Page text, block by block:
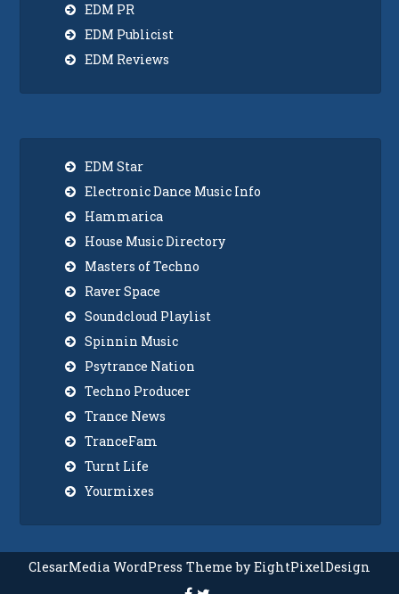
EDM PR
EDM Publicist
EDM Reviews
EDM Star
Electronic Dance Music Info
Hammarica
House Music Directory
Masters of Techno
Raver Space
Soundcloud Playlist
Spinnin Music
Psytrance Nation
Techno Producer
Trance News
TranceFam
Turnt Life
Yourmixes
ClesarMedia WordPress Theme by EightPixelDesign